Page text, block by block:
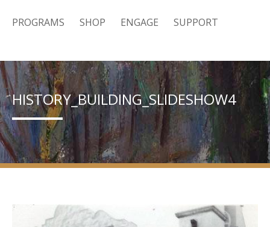
PROGRAMS SHOP ENGAGE SUPPORT
HISTORY_BUILDING_SLIDESHOW4